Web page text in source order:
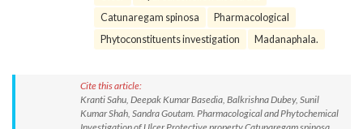
Catunaregam spinosa
Pharmacological
Phytoconstituents investigation
Madanaphala.
Cite this article:
Kranti Sahu, Deepak Kumar Basedia, Balkrishna Dubey, Sunil
Kumar Shah, Sandra Goutam. Pharmacological and Phytochemical